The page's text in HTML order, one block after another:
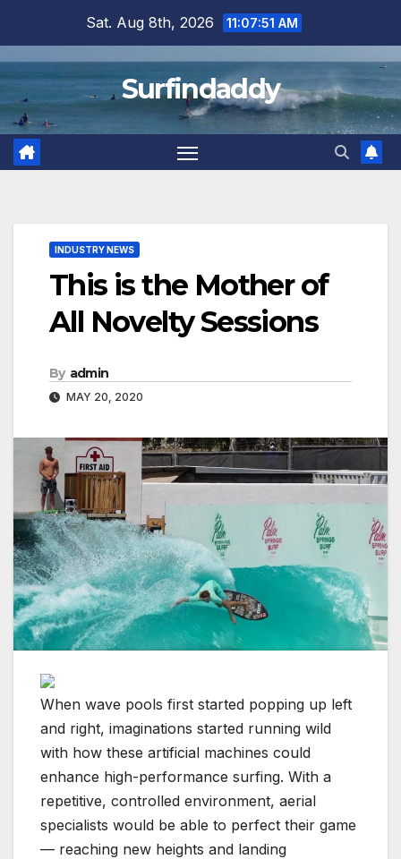
content
Sat. Aug 8th, 2026 11:07:51 AM
Surfindaddy
INDUSTRY NEWS
This is the Mother of
All Novelty Sessions
By admin
MAY 20, 2020
When wave pools first started popping up left
and right, imaginations started running wild
with how these artificial machines could
enhance high-performance surfing. With a
repetitive, controlled environment, aerial
specialists would be able to perfect their game
— reaching new heights and landing